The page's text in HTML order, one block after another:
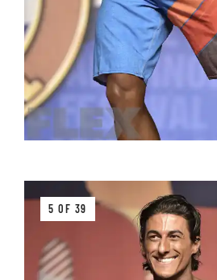
5 OF 39